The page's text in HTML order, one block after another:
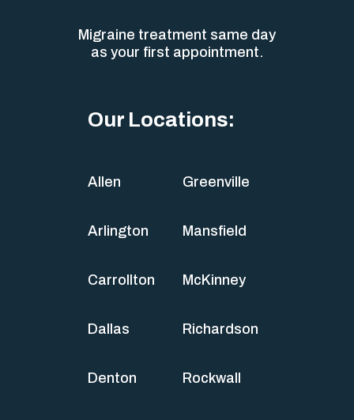
Migraine treatment same day
as your first appointment.
Our Locations:
Allen
Arlington
Carrollton
Dallas
Denton
Greenville
Mansfield
McKinney
Richardson
Rockwall